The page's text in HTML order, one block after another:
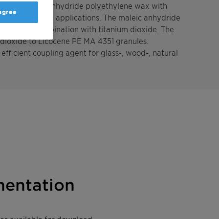
maleic anhydride polyethylene wax with
coating applications. The maleic anhydride
in combination with titanium dioxide. The
to Licocene PE MA 4351 granules.
efficient coupling agent for glass-, wood-, natural